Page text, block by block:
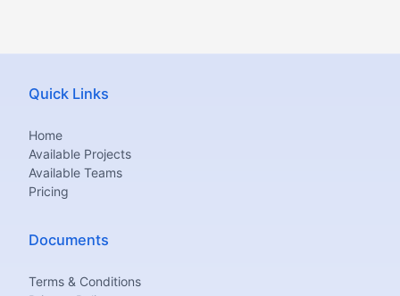
Quick Links
Home
Available Projects
Available Teams
Pricing
Documents
Terms & Conditions